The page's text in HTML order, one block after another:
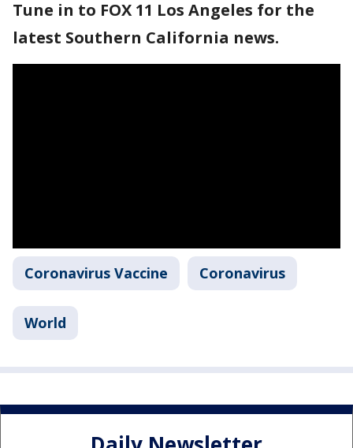
Tune in to FOX 11 Los Angeles for the
latest Southern California news.
Coronavirus Vaccine Coronavirus
World